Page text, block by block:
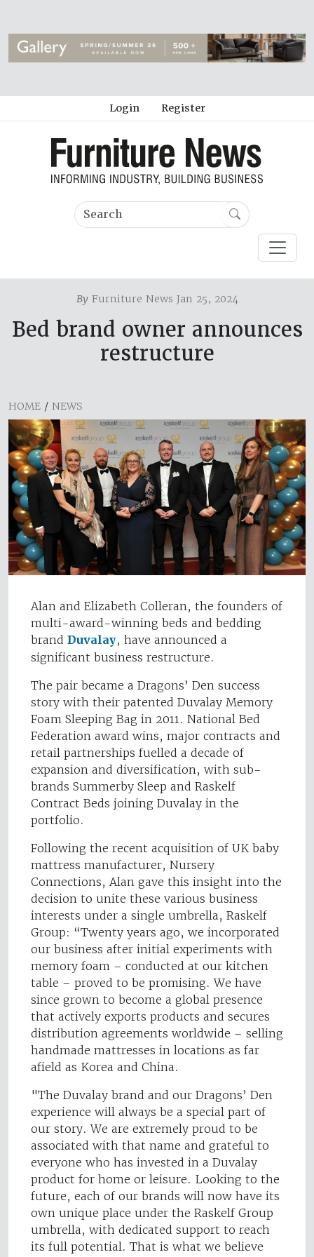
Login Register
ByFurniture News Jan 25, 2024
Bed brand owner announces
restructure
HOME / NEWS
Alan and Elizabeth Colleran, the founders of
multi-award-winning beds and bedding
brand Duvalay, have announced a
significant business restructure.
The pair became a Dragons’ Den success
story with their patented Duvalay Memory
Foam Sleeping Bag in 2011. National Bed
Federation award wins, major contracts and
retail partnerships fuelled a decade of
expansion and diversification, with sub-
brands Summerby Sleep and Raskelf
Contract Beds joining Duvalay in the
portfolio.
Following the recent acquisition of UK baby
mattress manufacturer, Nursery
Connections, Alan gave this insight into the
decision to unite these various business
interests under a single umbrella, Raskelf
Group: “Twenty years ago, we incorporated
our business after initial experiments with
memory foam – conducted at our kitchen
table – proved to be promising. We have
since grown to become a global presence
that actively exports products and secures
distribution agreements worldwide – selling
handmade mattresses in locations as far
afield as Korea and China.
"The Duvalay brand and our Dragons’ Den
experience will always be a special part of
our story. We are extremely proud to be
associated with that name and grateful to
everyone who has invested in a Duvalay
product for home or leisure. Looking to the
future, each of our brands will now have its
own unique place under the Raskelf Group
umbrella, with dedicated support to reach
its full potential. That is what we believe